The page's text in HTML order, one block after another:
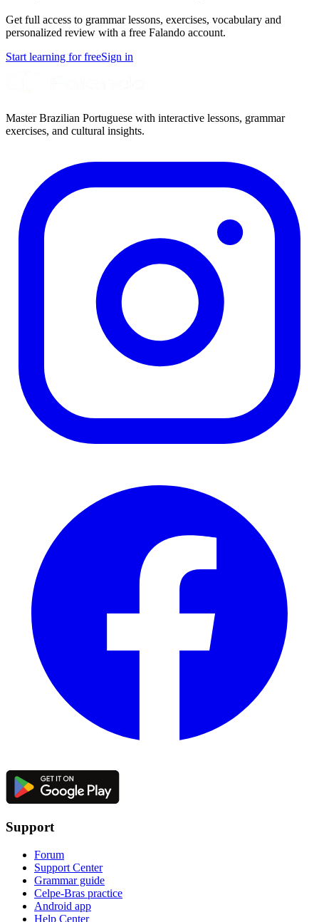
Get full access to grammar lessons, exercises, vocabulary and
personalized review with a free Falando account.
Start learning for freeSign in
Master Brazilian Portuguese with interactive lessons, grammar
exercises, and cultural insights.
Support
Forum
Support Center
Grammar guide
Celpe-Bras practice
Android app
Help Center